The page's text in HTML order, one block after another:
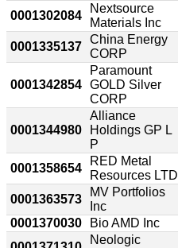
0001302084
Nextsource
Materials Inc
0001335137
China Energy
CORP
0001342854
Paramount
GOLD Silver
CORP
0001344980
Alliance
Holdings GP L
P
0001358654
RED Metal
Resources LTD
0001363573
MV Portfolios
Inc
0001370030
Bio AMD Inc
Neologic